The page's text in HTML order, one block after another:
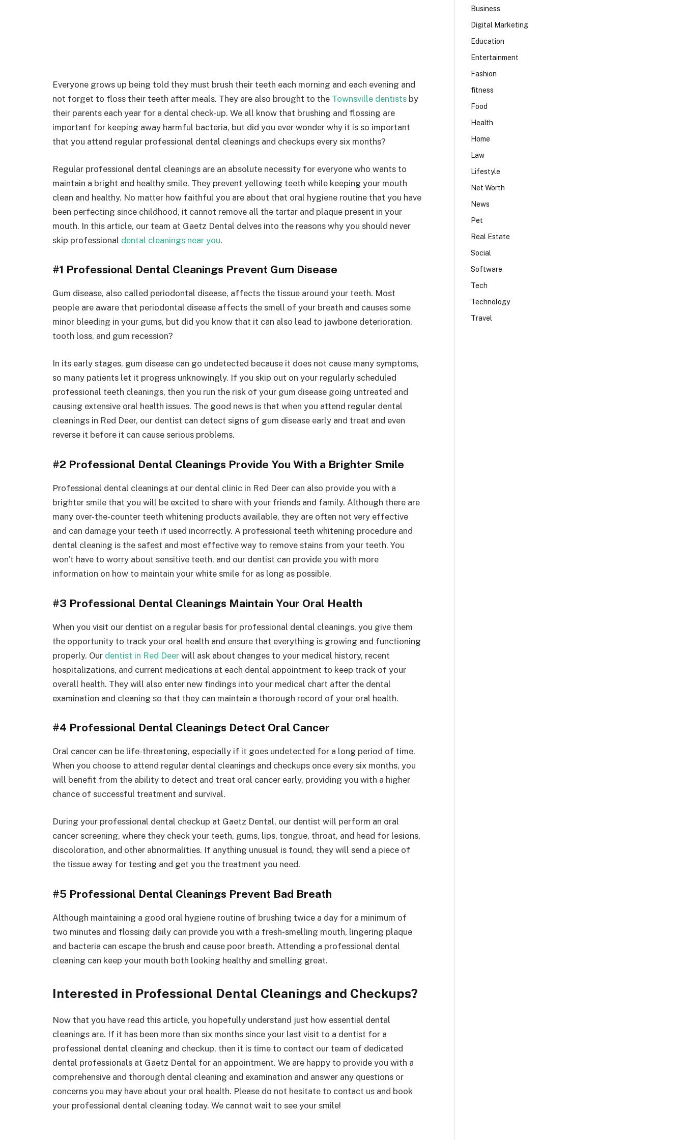
Everyone grows up being told they must brush their teeth each morning and each evening and
not forget to floss their teeth after meals. They are also brought to the Townsville dentists by
their parents each year for a dental check-up. We all know that brushing and flossing are
important for keeping away harmful bacteria, but did you ever wonder why it is so important
that you attend regular professional dental cleanings and checkups every six months?
Regular professional dental cleanings are an absolute necessity for everyone who wants to
maintain a bright and healthy smile. They prevent yellowing teeth while keeping your mouth
clean and healthy. No matter how faithful you are about that oral hygiene routine that you have
been perfecting since childhood, it cannot remove all the tartar and plaque present in your
mouth. In this article, our team at Gaetz Dental delves into the reasons why you should never
skip professional dental cleanings near you.
#1 Professional Dental Cleanings Prevent Gum Disease
Gum disease, also called periodontal disease, affects the tissue around your teeth. Most
people are aware that periodontal disease affects the smell of your breath and causes some
minor bleeding in your gums, but did you know that it can also lead to jawbone deterioration,
tooth loss, and gum recession?
In its early stages, gum disease can go undetected because it does not cause many symptoms,
so many patients let it progress unknowingly. If you skip out on your regularly scheduled
professional teeth cleanings, then you run the risk of your gum disease going untreated and
causing extensive oral health issues. The good news is that when you attend regular dental
cleanings in Red Deer, our dentist can detect signs of gum disease early and treat and even
reverse it before it can cause serious problems.
#2 Professional Dental Cleanings Provide You With a Brighter Smile
Professional dental cleanings at our dental clinic in Red Deer can also provide you with a
brighter smile that you will be excited to share with your friends and family. Although there are
many over-the-counter teeth whitening products available, they are often not very effective
and can damage your teeth if used incorrectly. A professional teeth whitening procedure and
dental cleaning is the safest and most effective way to remove stains from your teeth. You
won’t have to worry about sensitive teeth, and our dentist can provide you with more
information on how to maintain your white smile for as long as possible.
#3 Professional Dental Cleanings Maintain Your Oral Health
When you visit our dentist on a regular basis for professional dental cleanings, you give them
the opportunity to track your oral health and ensure that everything is growing and functioning
properly. Our dentist in Red Deer will ask about changes to your medical history, recent
hospitalizations, and current medications at each dental appointment to keep track of your
overall health. They will also enter new findings into your medical chart after the dental
examination and cleaning so that they can maintain a thorough record of your oral health.
#4 Professional Dental Cleanings Detect Oral Cancer
Oral cancer can be life-threatening, especially if it goes undetected for a long period of time.
When you choose to attend regular dental cleanings and checkups once every six months, you
will benefit from the ability to detect and treat oral cancer early, providing you with a higher
chance of successful treatment and survival.
During your professional dental checkup at Gaetz Dental, our dentist will perform an oral
cancer screening, where they check your teeth, gums, lips, tongue, throat, and head for lesions,
discoloration, and other abnormalities. If anything unusual is found, they will send a piece of
the tissue away for testing and get you the treatment you need.
#5 Professional Dental Cleanings Prevent Bad Breath
Although maintaining a good oral hygiene routine of brushing twice a day for a minimum of
two minutes and flossing daily can provide you with a fresh-smelling mouth, lingering plaque
and bacteria can escape the brush and cause poor breath. Attending a professional dental
cleaning can keep your mouth both looking healthy and smelling great.
Interested in Professional Dental Cleanings and Checkups?
Now that you have read this article, you hopefully understand just how essential dental
cleanings are. If it has been more than six months since your last visit to a dentist for a
professional dental cleaning and checkup, then it is time to contact our team of dedicated
dental professionals at Gaetz Dental for an appointment. We are happy to provide you with a
comprehensive and thorough dental cleaning and examination and answer any questions or
concerns you may have about your oral health. Please do not hesitate to contact us and book
your professional dental cleaning today. We cannot wait to see your smile!
Business
Digital Marketing
Education
Entertainment
Fashion
fitness
Food
Health
Home
Law
Lifestyle
Net Worth
News
Pet
Real Estate
Social
Software
Tech
Technology
Travel